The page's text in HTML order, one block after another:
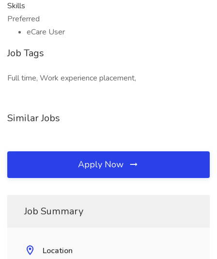
Skills
Preferred
eCare User
Job Tags
Full time, Work experience placement,
Similar Jobs
Apply Now
Job Summary
Location